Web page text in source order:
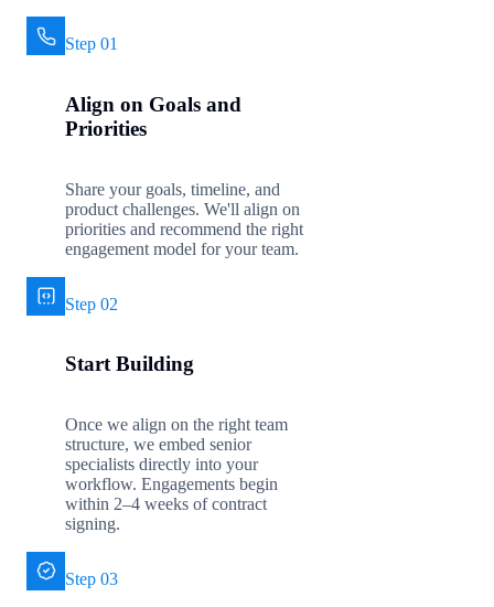
Step 01
Align on Goals and
Priorities
Share your goals, timeline, and
product challenges. We'll align on
priorities and recommend the right
engagement model for your team.
Step 02
Start Building
Once we align on the right team
structure, we embed senior
specialists directly into your
workflow. Engagements begin
within 2–4 weeks of contract
signing.
Step 03